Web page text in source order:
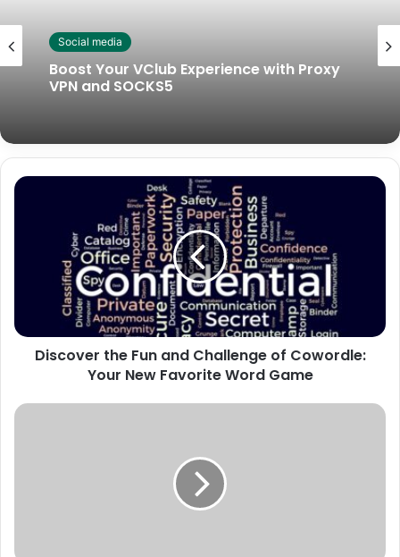
Social media
Boost Your VClub Experience with Proxy
VPN and SOCKS5
Discover the Fun and Challenge of Cowordle:
Your New Favorite Word Game